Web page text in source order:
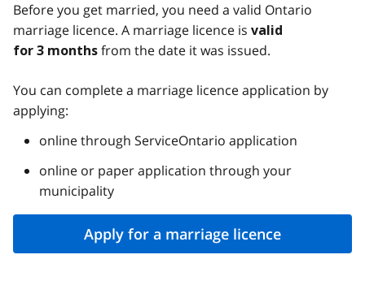
Before you get married, you need a valid Ontario
marriage licence. A marriage licence is valid
for 3 months from the date it was issued.
You can complete a marriage licence application by
applying:
online through ServiceOntario application
online or paper application through your
municipality
Apply for a marriage licence